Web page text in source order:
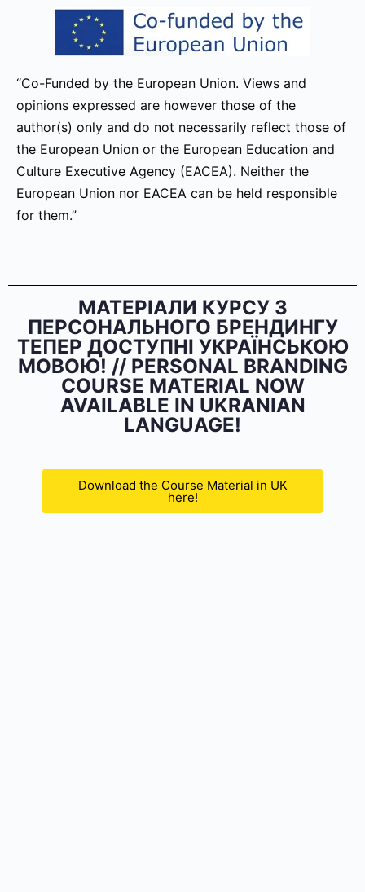
“Co-Funded by the European Union. Views and
opinions expressed are however those of the
author(s) only and do not necessarily reflect those of
the European Union or the European Education and
Culture Executive Agency (EACEA). Neither the
European Union nor EACEA can be held responsible
for them.”
МАТЕРІАЛИ КУРСУ З
ПЕРСОНАЛЬНОГО БРЕНДИНГУ
ТЕПЕР ДОСТУПНІ УКРАЇНСЬКОЮ
МОВОЮ! // PERSONAL BRANDING
COURSE MATERIAL NOW
AVAILABLE IN UKRANIAN
LANGUAGE!
Download the Course Material in UK
here!